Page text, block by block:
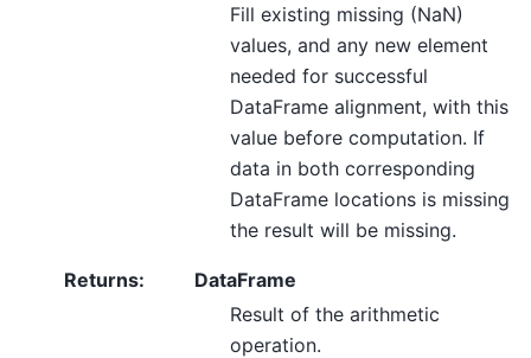
Fill existing missing (NaN)
values, and any new element
needed for successful
DataFrame alignment, with this
value before computation. If
data in both corresponding
DataFrame locations is missing
the result will be missing.
Returns:
DataFrame
Result of the arithmetic
operation.